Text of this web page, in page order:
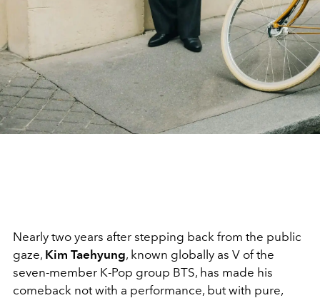
Nearly two years after stepping back from the public
gaze, Kim Taehyung, known globally as V of the
seven-member K-Pop group BTS, has made his
comeback not with a performance, but with pure,